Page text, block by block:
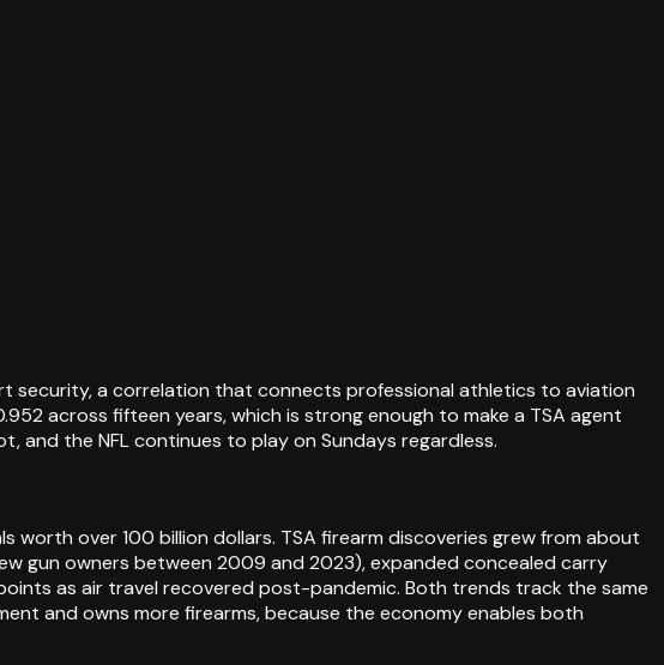
security, a correlation that connects professional athletics to aviation
across fifteen years, which is strong enough to make a TSA agent
and the NFL continues to play on Sundays regardless.
worth over 100 billion dollars. TSA firearm discoveries grew from about
gun owners between 2009 and 2023), expanded concealed carry
as air travel recovered post-pandemic. Both trends track the same
and owns more firearms, because the economy enables both